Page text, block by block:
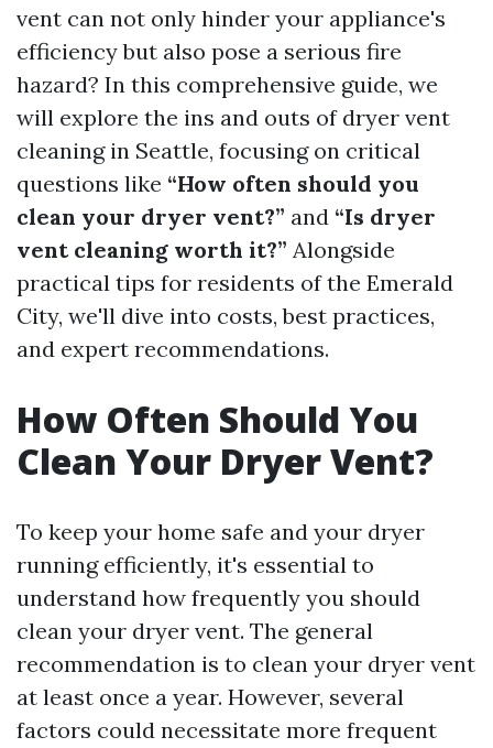
vent can not only hinder your appliance's
efficiency but also pose a serious fire
hazard? In this comprehensive guide, we
will explore the ins and outs of dryer vent
cleaning in Seattle, focusing on critical
questions like “How often should you
clean your dryer vent?” and “Is dryer
vent cleaning worth it?” Alongside
practical tips for residents of the Emerald
City, we'll dive into costs, best practices,
and expert recommendations.
How Often Should You
Clean Your Dryer Vent?
To keep your home safe and your dryer
running efficiently, it's essential to
understand how frequently you should
clean your dryer vent. The general
recommendation is to clean your dryer vent
at least once a year. However, several
factors could necessitate more frequent